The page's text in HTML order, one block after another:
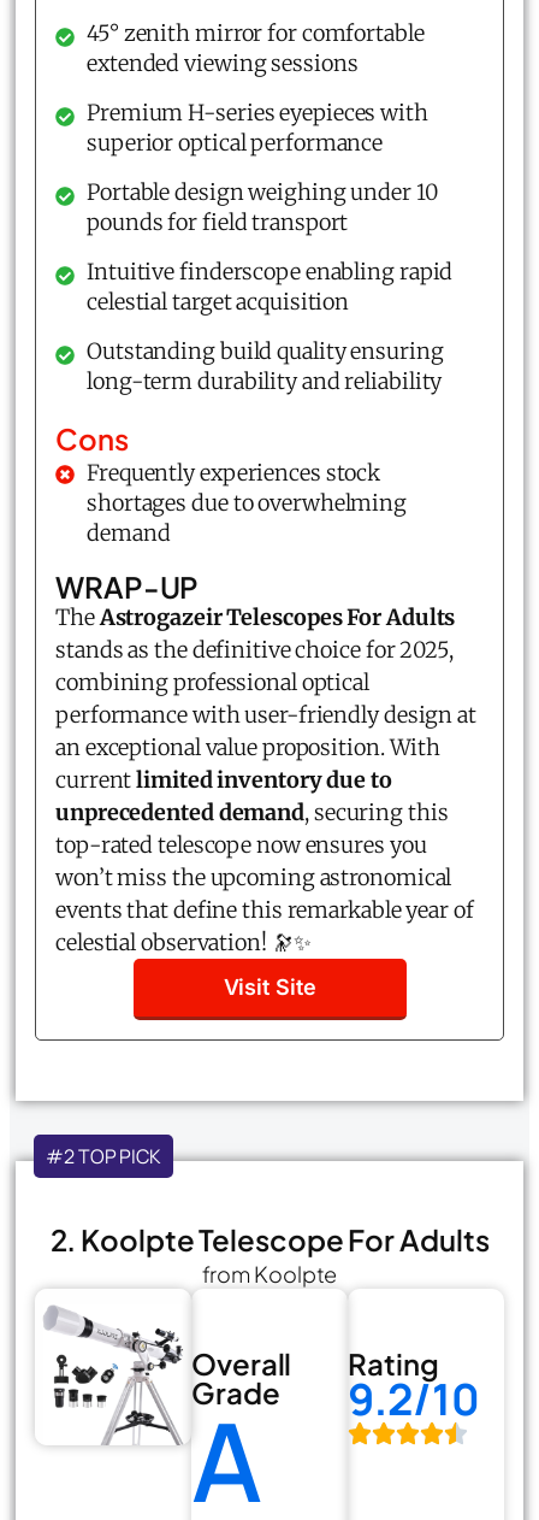
45° zenith mirror for comfortable
extended viewing sessions
Premium H-series eyepieces with
superior optical performance
Portable design weighing under 10
pounds for field transport
Intuitive finderscope enabling rapid
celestial target acquisition
Outstanding build quality ensuring
long-term durability and reliability
Cons
Frequently experiences stock
shortages due to overwhelming
demand
WRAP-UP
TheAstrogazeir Telescopes For Adults
stands as the definitive choice for 2025,
combining professional optical
performance with user-friendly design at
an exceptional value proposition. With
currentlimited inventory due to
unprecedented demand, securing this
top-rated telescope now ensures you
won’t miss the upcoming astronomical
events that define this remarkable year of
celestial observation! 🔭✨
Visit Site
#2 TOP PICK
2. Koolpte Telescope For Adults
from Koolpte
Overall
Grade
A
Rating
9.2/10